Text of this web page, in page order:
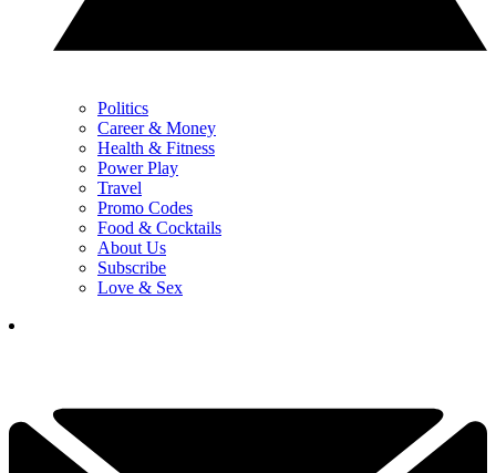
Politics
Career & Money
Health & Fitness
Power Play
Travel
Promo Codes
Food & Cocktails
About Us
Subscribe
Love & Sex